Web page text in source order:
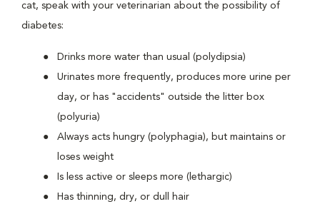
cat, speak with your veterinarian about the possibility of
diabetes:
Drinks more water than usual (polydipsia)
Urinates more frequently, produces more urine per
day, or has "accidents" outside the litter box
(polyuria)
Always acts hungry (polyphagia), but maintains or
loses weight
Is less active or sleeps more (lethargic)
Has thinning, dry, or dull hair